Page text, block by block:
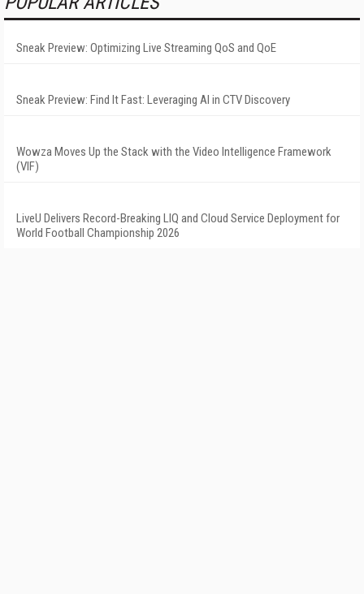
Sneak Preview: Optimizing Live Streaming QoS and QoE
Sneak Preview: Find It Fast: Leveraging AI in CTV Discovery
Wowza Moves Up the Stack with the Video Intelligence Framework
(VIF)
LiveU Delivers Record-Breaking LIQ and Cloud Service Deployment for
World Football Championship 2026